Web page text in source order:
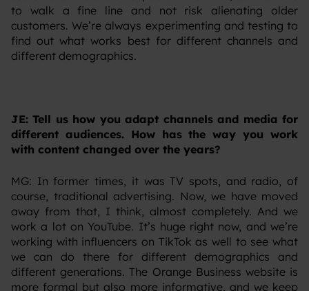
to walk a fine line and not risk alienating older
customers. We’re always experimenting and testing to
find out what works best for different channels and
different demographics.
JE: Tell us how you adapt channels and media for
different audiences. How has the way you work
with content changed over the years?
‍MG: In former times, it was TV spots, and radio, of
course, traditional advertising. Now, we have moved
away from that, I think, almost completely. And we
work a lot on YouTube. It’s huge right now, and we’re
working with influencers on TikTok as well to see what
we can do there for different demographics and
different generations. The Orange Business website is
more formal but also more informative, and we keep